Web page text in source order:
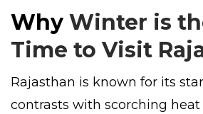
Why Winter is
Time to Visit
Rajasthan is known for its
contrasts with scorching